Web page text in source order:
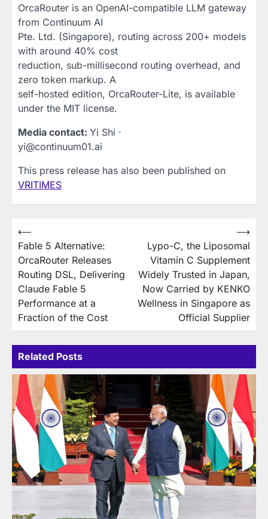
OrcaRouter is an OpenAI-compatible LLM gateway
from Continuum AI
Pte. Ltd. (Singapore), routing across 200+ models
with around 40% cost
reduction, sub-millisecond routing overhead, and
zero token markup. A
self-hosted edition, OrcaRouter-Lite, is available
under the MIT license.
Media contact: Yi Shi ·
yi@continuum01.ai
This press release has also been published on
VRITIMES
Post
navigation
⟵
Fable 5 Alternative:
OrcaRouter Releases
Routing DSL, Delivering
Claude Fable 5
Performance at a
Fraction of the Cost
Lypo-C, the Liposomal
Vitamin C Supplement
Widely Trusted in Japan,
Now Carried by KENKO
Wellness in Singapore as
Official Supplier
⟶
Related Posts